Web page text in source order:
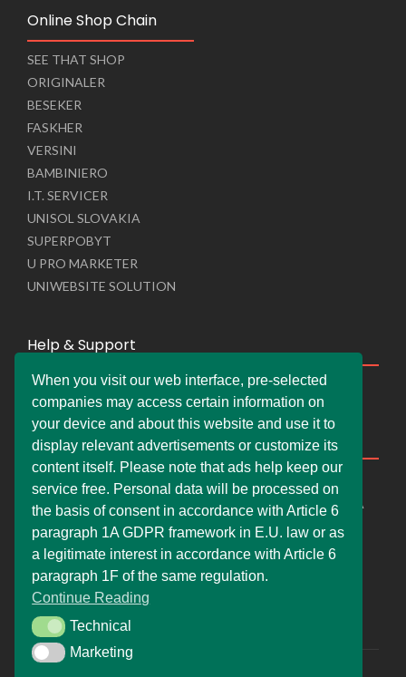
Online Shop Chain
SEE THAT SHOP
ORIGINALER
BESEKER
FASKHER
VERSINI
BAMBINIERO
I.T. SERVICER
UNISOL SLOVAKIA
SUPERPOBYT
U PRO MARKETER
UNIWEBSITE SOLUTION
Help & Support
Live Chat
Whats App Web
Company Information
DEMDERAW PRO LTD
66 Paul Street, London, England, United Kingdom, EC2A
info@faskher.co.uk
+421 / 949 517 732
+44 / 7577 447 393
When you visit our web interface, pre-selected
companies may access certain information on
your device and about this website and use it to
display relevant advertisements or customize its
content itself. Please note that ads help keep our
service free. Personal data will be processed on
the basis of consent in accordance with Article 6
paragraph 1A GDPR framework in E.U. law or as
a legitimate interest in accordance with Article 6
paragraph 1F of the same regulation.
Continue Reading
TechnicalTechnical
MarketingMarketing